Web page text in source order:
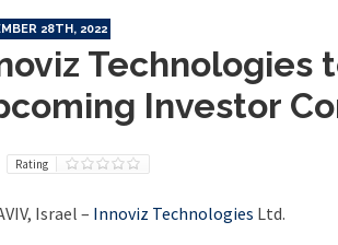
28TH, 2022
Technologies
Investor
Rating
Israel – Innoviz Technologies Ltd.